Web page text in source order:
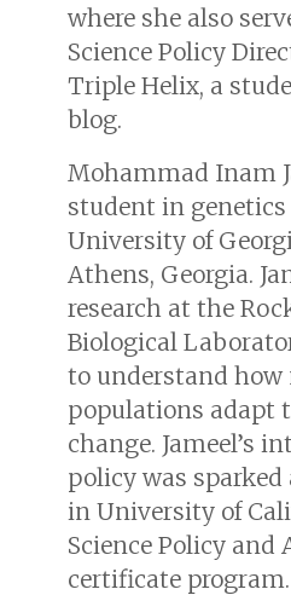
where she also
Science Policy
Triple Helix, a
blog.
Mohammad Inam
student in
University of
Athens, Georgia.
research at the
Biological
to understand how
populations adapt
change. Jameel’s
policy was sparked
in University of
Science Policy and
certificate